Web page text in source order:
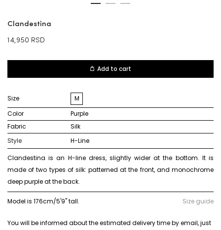
Clandestina
14,950 RSD
Add to cart
Size
M
Color
purple
Fabric
silk
Style
H-Line
Clandestina is an H-line dress, slightly wider at the bottom. It is
made of two types of silk: patterned at the front, and monochrome
deep purple at the back.
Model is 176cm/5'9" tall. Size guide
You will be informed about the estimated delivery time by email, just